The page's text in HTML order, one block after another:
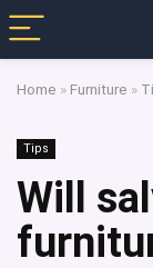
Home » Furniture »
Tips
Will